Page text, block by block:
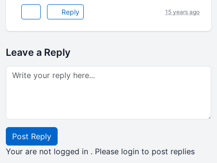
Reply 15 years ago
Leave a Reply
Post Reply
Your are not logged in . Please login to post replies